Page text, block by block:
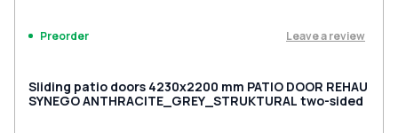
Preorder Leave a review
Sliding patio doors 4230x2200 mm PATIO DOOR REHAU
SYNEGO ANTHRACITE_GREY_STRUKTURAL two-sided